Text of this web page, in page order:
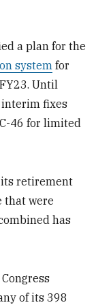
a plan for the
system for
Until
fixes
46 for limited
its retirement
that were
has
of its 398